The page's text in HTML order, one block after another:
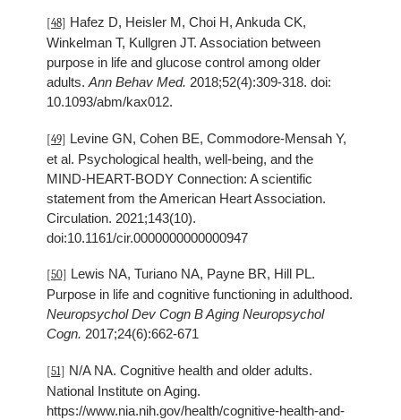
[48] Hafez D, Heisler M, Choi H, Ankuda CK,
Winkelman T, Kullgren JT. Association between
purpose in life and glucose control among older
adults. Ann Behav Med. 2018;52(4):309-318. doi:
10.1093/abm/kax012.
[49] Levine GN, Cohen BE, Commodore-Mensah Y,
et al. Psychological health, well-being, and the
MIND-HEART-BODY Connection: A scientific
statement from the American Heart Association.
Circulation. 2021;143(10).
doi:10.1161/cir.0000000000000947
[50] Lewis NA, Turiano NA, Payne BR, Hill PL.
Purpose in life and cognitive functioning in adulthood.
Neuropsychol Dev Cogn B Aging Neuropsychol
Cogn. 2017;24(6):662-671
[51] N/A NA. Cognitive health and older adults.
National Institute on Aging.
https://www.nia.nih.gov/health/cognitive-health-and-